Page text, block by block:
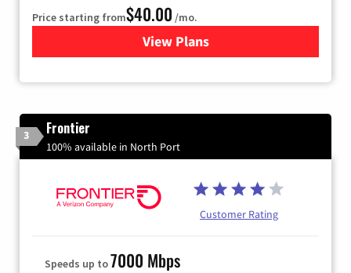
Price starting from$40.00 /mo.
View Plansfor Xfinity Internet from
3 Frontier
100% available in North Port
Customer Rating
Speeds up to7000 Mbps